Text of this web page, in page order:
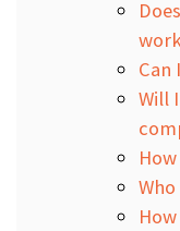
Can
Will